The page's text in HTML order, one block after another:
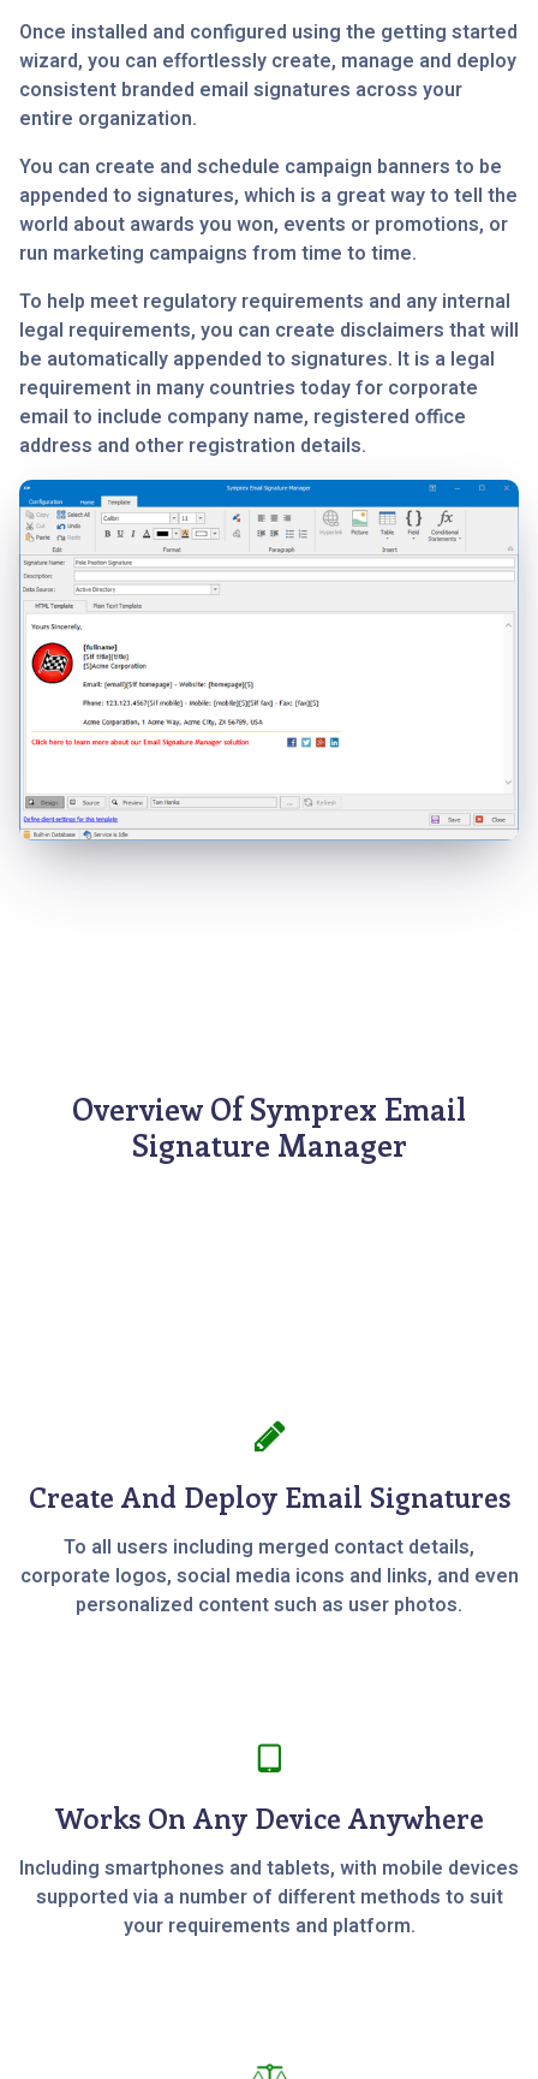
Once installed and configured using the getting started
wizard, you can effortlessly create, manage and deploy
consistent branded email signatures across your
entire organization.
You can create and schedule campaign banners to be
appended to signatures, which is a great way to tell the
world about awards you won, events or promotions, or
run marketing campaigns from time to time.
To help meet regulatory requirements and any internal
legal requirements, you can create disclaimers that will
be automatically appended to signatures. It is a legal
requirement in many countries today for corporate
email to include company name, registered office
address and other registration details.
Overview Of Symprex Email
Signature Manager
Create And Deploy Email Signatures
To all users including merged contact details,
corporate logos, social media icons and links, and even
personalized content such as user photos.
Works On Any Device Anywhere
Including smartphones and tablets, with mobile devices
supported via a number of different methods to suit
your requirements and platform.